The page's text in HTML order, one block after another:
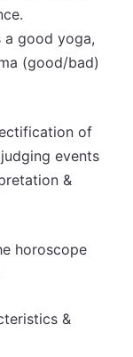
a good yoga,
(good/bad)
of
events
&
horoscope
&